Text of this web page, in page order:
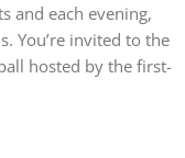
and each evening,
You’re invited to the
hosted by the first-